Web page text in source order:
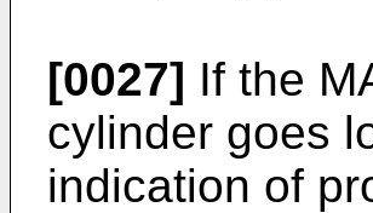
[0027] If the
cylinder goes
indication of